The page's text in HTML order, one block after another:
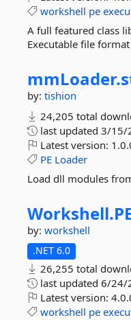
workshell pe
A full featured class
Executable file
mmLoader.
by: tishion
24,205 total
last updated 3/15/
Latest version:
PE Loader
Load dll modules
Workshell.
by: workshell
.NET 6.0
26,255 total
last updated 6/24/
Latest version:
workshell pe